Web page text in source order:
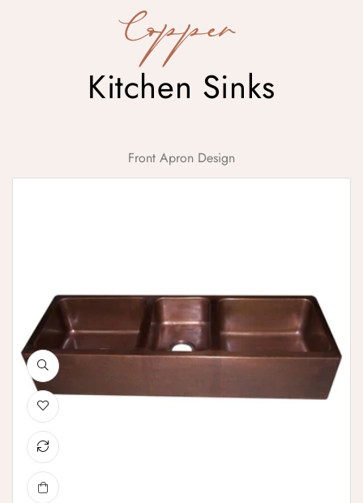
Copper
Kitchen Sinks
Front Apron Design